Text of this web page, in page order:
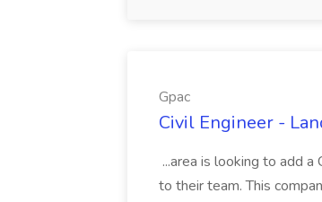
Gpac
Civil Engineer -
...area is looking to add
to their team. This